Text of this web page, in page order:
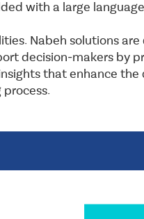
with a large
Nabeh solutions
decision-makers by
that enhance
that combine visual and
enhance innovation
making with high
organizations by
AI solutions that combine
vision and large
user experience. We
and develop smart